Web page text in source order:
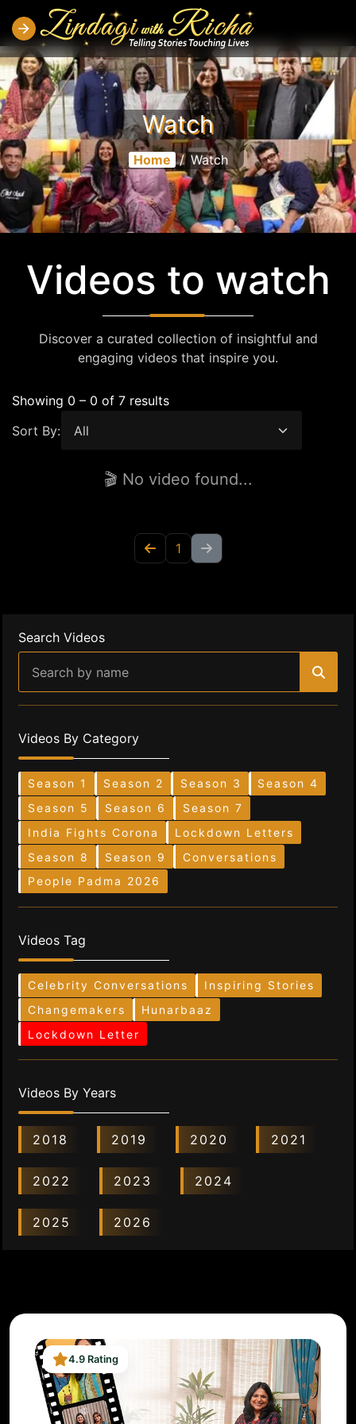
Watch
Home / Watch
Videos to watch
Discover a curated collection of insightful and
engaging videos that inspire you.
Showing 0 – 0 of 7 results
Sort By:
🎬 No video found...
1
Search Videos
Videos By Category
Season 1 Season 2 Season 3
Season 4
Season 5
Season 6
Season 7
India Fights Corona
Lockdown Letters
Season 8
Season 9
Conversations
People Padma 2026
Videos Tag
Celebrity Conversations
Inspiring Stories
Changemakers
Hunarbaaz
Lockdown Letter
Videos By Years
2018 2019 2020 2021
2022 2023 2024
2025 2026
4.9 Rating